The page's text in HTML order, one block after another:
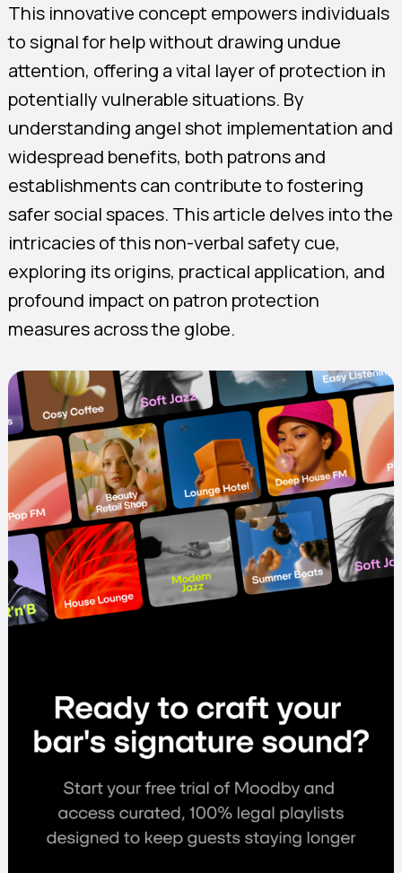
This innovative concept empowers individuals
to signal for help without drawing undue
attention, offering a vital layer of protection in
potentially vulnerable situations. By
understanding angel shot implementation and
widespread benefits, both patrons and
establishments can contribute to fostering
safer social spaces. This article delves into the
intricacies of this non-verbal safety cue,
exploring its origins, practical application, and
profound impact on patron protection
measures across the globe.